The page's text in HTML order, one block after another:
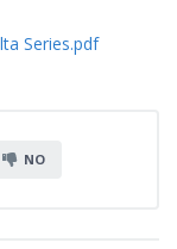
Series.pdf
NO